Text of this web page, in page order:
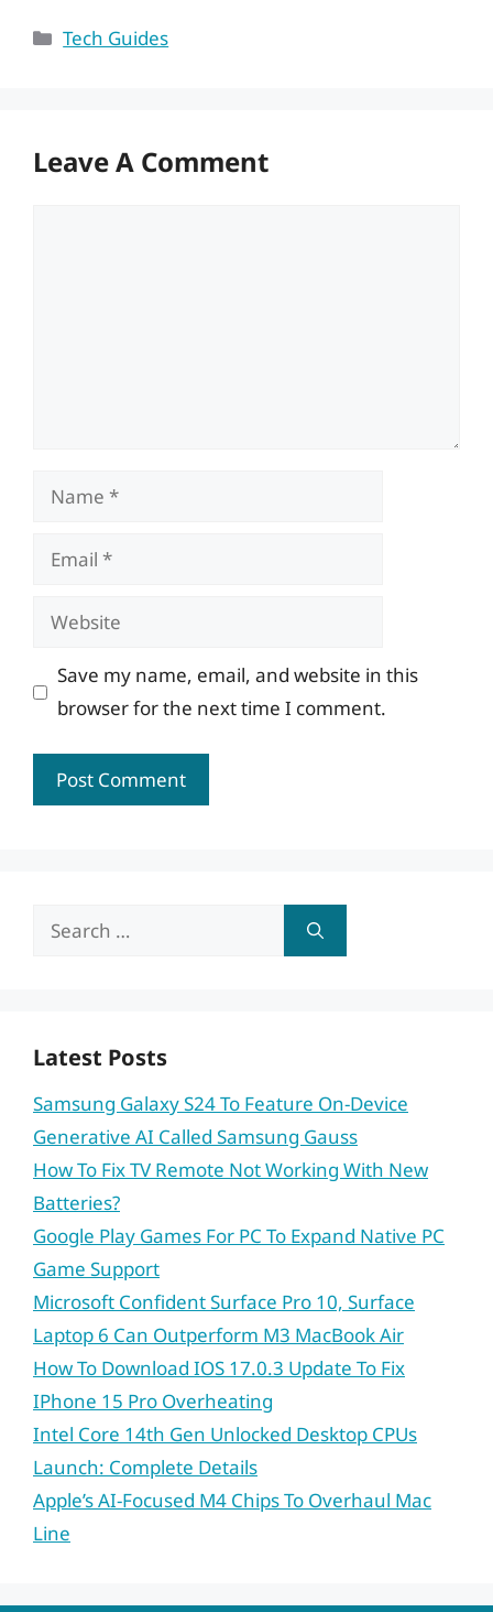
Categories
Tech Guides
Leave A Comment
Name
Email
Website
Save my name, email, and website in this
browser for the next time I comment.
Search
Latest Posts
Samsung Galaxy S24 To Feature On-Device
Generative AI Called Samsung Gauss
How To Fix TV Remote Not Working With New
Batteries?
Google Play Games For PC To Expand Native PC
Game Support
Microsoft Confident Surface Pro 10, Surface
Laptop 6 Can Outperform M3 MacBook Air
How To Download IOS 17.0.3 Update To Fix
IPhone 15 Pro Overheating
Intel Core 14th Gen Unlocked Desktop CPUs
Launch: Complete Details
Apple’s AI-Focused M4 Chips To Overhaul Mac
Line